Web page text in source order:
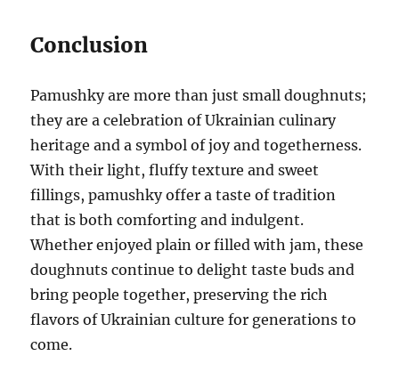
Conclusion
Pamushky are more than just small doughnuts;
they are a celebration of Ukrainian culinary
heritage and a symbol of joy and togetherness.
With their light, fluffy texture and sweet
fillings, pamushky offer a taste of tradition
that is both comforting and indulgent.
Whether enjoyed plain or filled with jam, these
doughnuts continue to delight taste buds and
bring people together, preserving the rich
flavors of Ukrainian culture for generations to
come.